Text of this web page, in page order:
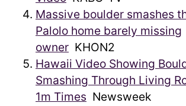
Massive boulder smashes
Palolo home barely missing
owner KHON2
Hawaii Video Showing
Smashing Through Living
1m Times Newsweek